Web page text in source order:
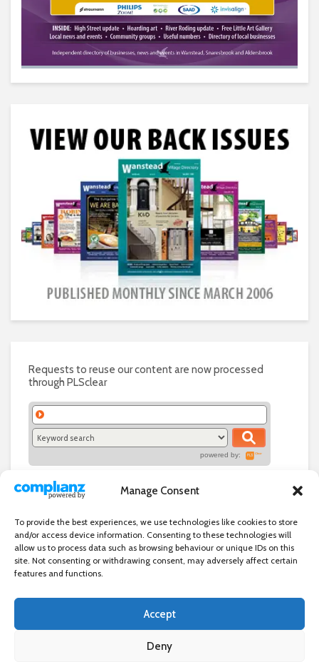
Manage Consent
To provide the best experiences, we use technologies like cookies to store
and/or access device information. Consenting to these technologies will
allow us to process data such as browsing behaviour or unique IDs on this
site. Not consenting or withdrawing consent, may adversely affect certain
features and functions.
Accept
Deny
Requests to reuse our content are now processed
through PLSclear
powered by:
Independent directory of businesses, news and events in and around